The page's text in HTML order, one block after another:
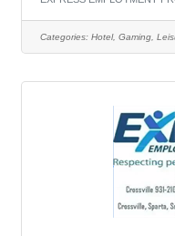
groundskeeping
maintaining
fixing
Categories: Hotel, Gaming,